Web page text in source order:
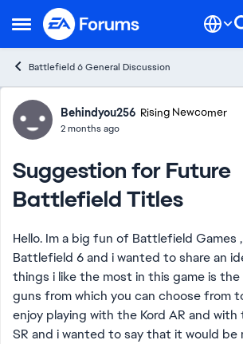
Open Side Menu
Skip to content
Battlefield 6 General Discussion
Forum Discussion
Behindyou256 Rising Newcomer
2 months ago
Suggestion for Future
Battlefield Titles
Hello. Im a big fun of Battlefield Games
Battlefield 6 and i wanted to share an
things i like the most in this game is
guns from which you can choose from
enjoy playing with the Kord AR and
SR and i wanted to say that it would be